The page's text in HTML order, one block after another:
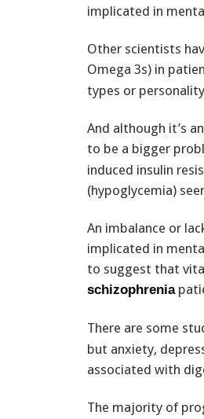
implicated in
Other scientists
Omega 3s) in
types or
And although it’s
to be a bigger
induced insulin
(hypoglycemia)
An imbalance or
implicated in
to suggest that
schizophrenia
There are some
but anxiety,
associated with
The majority of